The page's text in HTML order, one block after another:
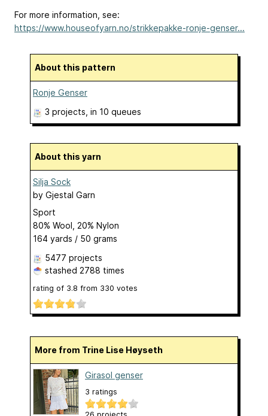
For more information, see:
https://www.houseofyarn.no/strikkepakke-ronje-genser...
About this pattern
Ronje Genser
3 projects , in 10 queues
About this yarn
Silja Sock
by Gjestal Garn
Sport
80% Wool, 20% Nylon
164 yards / 50 grams
5477 projects
stashed 2788 times
rating of 3.8 from 330 votes
More from Trine Lise Høyseth
Girasol genser
3 ratings